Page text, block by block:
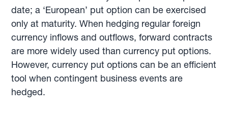
date; a ‘European’ put option can be exercised
only at maturity. When hedging regular foreign
currency inflows and outflows, forward contracts
are more widely used than currency put options.
However, currency put options can be an efficient
tool when contingent business events are
hedged.